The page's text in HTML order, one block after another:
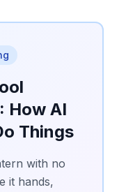
How AI
Things
with no
it hands,